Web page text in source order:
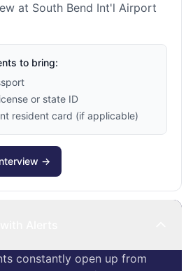
at South Bend Int'l Airport
to bring:
or state ID
resident card (if applicable)
→
constantly open up from